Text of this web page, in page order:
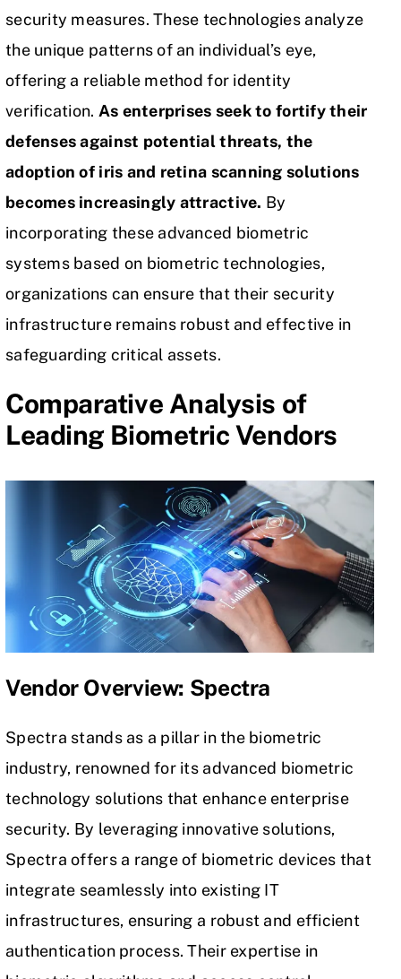
security measures. These technologies analyze
the unique patterns of an individual’s eye,
offering a reliable method for identity
verification. As enterprises seek to fortify their
defenses against potential threats, the
adoption of iris and retina scanning solutions
becomes increasingly attractive. By
incorporating these advanced biometric
systems based on biometric technologies,
organizations can ensure that their security
infrastructure remains robust and effective in
safeguarding critical assets.
Comparative Analysis of
Leading Biometric Vendors
Vendor Overview: Spectra
Spectra stands as a pillar in the biometric
industry, renowned for its advanced biometric
technology solutions that enhance enterprise
security. By leveraging innovative solutions,
Spectra offers a range of biometric devices that
integrate seamlessly into existing IT
infrastructures, ensuring a robust and efficient
authentication process. Their expertise in